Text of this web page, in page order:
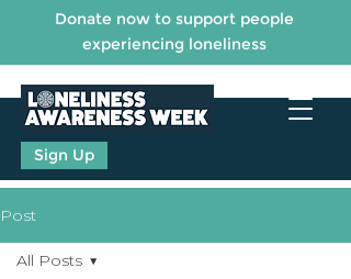
Sign Up
Donate now to support people
experiencing loneliness
Post
All Posts